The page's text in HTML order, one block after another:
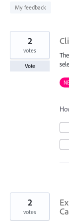
My feedback
2
votes
Vote
2
votes